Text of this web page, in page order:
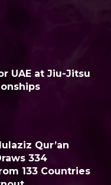
UAE at Jiu-Jitsu
Qur’an
334
133 Countries